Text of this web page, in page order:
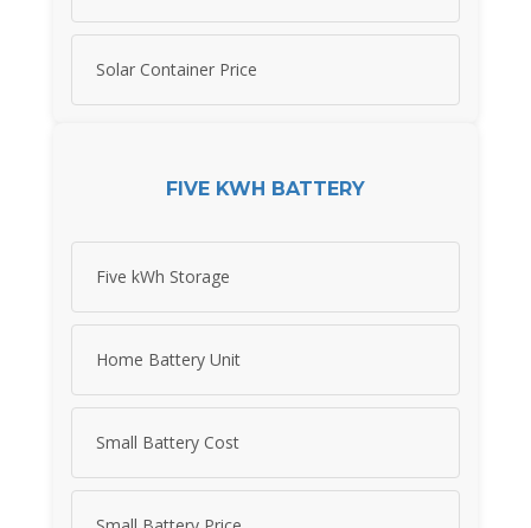
Solar Container Price
FIVE KWH BATTERY
Five kWh Storage
Home Battery Unit
Small Battery Cost